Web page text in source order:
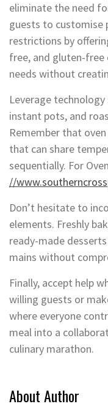
eliminate the need
guests to customise
restrictions by
free, and gluten-
needs without
Leverage
instant pots, and
Remember that
that can share
sequentially. For
//
Don’t hesitate to
elements. Freshly
ready-made
mains without
Finally, accept help
willing guests or
where everyone
meal into a
culinary marathon.
About Author